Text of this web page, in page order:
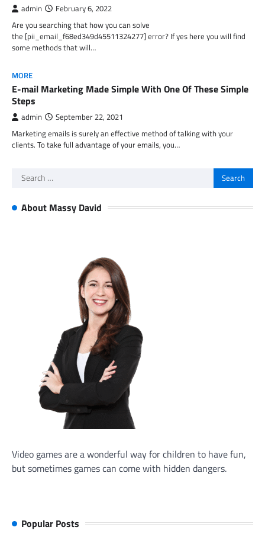
admin February 6, 2022
Are you searching that how you can solve
the [pii_email_f68ed349d45511324277] error? If yes here you will find
some methods that will…
MORE
E-mail Marketing Made Simple With One Of These Simple
Steps
admin September 22, 2021
Marketing emails is surely an effective method of talking with your
clients. To take full advantage of your emails, you…
Search
About Massy David
Video games are a wonderful way for children to have fun,
but sometimes games can come with hidden dangers.
Popular Posts